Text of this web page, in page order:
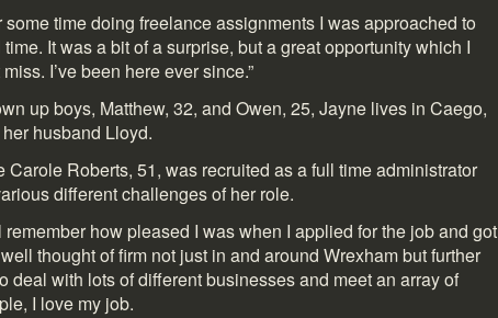
some time doing freelance assignments I was approached to
It was a bit of a surprise, but a great opportunity which I
I’ve been here ever since.”
up boys, Matthew, 32, and Owen, 25, Jayne lives in Caego,
husband Lloyd.
Carole Roberts, 51, was recruited as a full time administrator
different challenges of her role.
remember how pleased I was when I applied for the job and got
thought of firm not just in and around Wrexham but further
deal with lots of different businesses and meet an array of
I love my job.